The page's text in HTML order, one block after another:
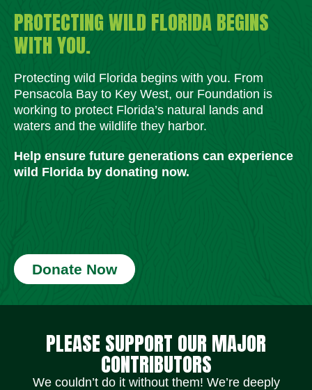
PROTECTING WILD FLORIDA BEGINS
WITH YOU.
Protecting wild Florida begins with you. From
Pensacola Bay to Key West, our Foundation is
working to protect Florida’s natural lands and
waters and the wildlife they harbor.
Help ensure future generations can experience
wild Florida by donating now.
Donate Now
PLEASE SUPPORT OUR MAJOR
CONTRIBUTORS
We couldn’t do it without them! We’re deeply
Social Media Icons Social Media Icons Social Media Icons Social Media Icons Social Media Icons Social Media Icons